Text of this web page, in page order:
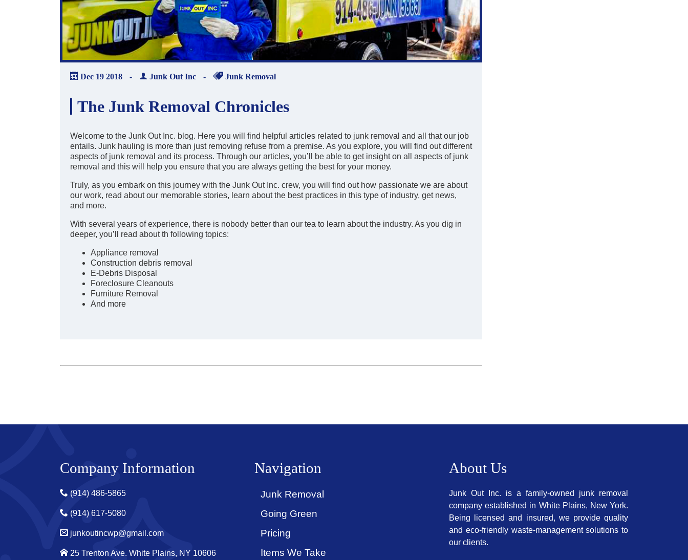
Dec 19 2018 - Junk Out Inc - Junk Removal
The Junk Removal Chronicles
Welcome to the Junk Out Inc. blog. Here you will find helpful articles related to junk removal and all that our job
entails. Junk hauling is more than just removing refuse from a premise. As you explore, you will find out different
aspects of junk removal and its process. Through our articles, you’ll be able to get insight on all aspects of junk
removal and this will help you ensure that you are always getting the best for your money.
Truly, as you embark on this journey with the Junk Out Inc. crew, you will find out how passionate we are about
our work, read about our memorable stories, learn about the best practices in this type of industry, get news,
and more.
With several years of experience, there is nobody better than our tea to learn about the industry. As you dig in
deeper, you’ll read about th following topics:
Appliance removal
Construction debris removal
E-Debris Disposal
Foreclosure Cleanouts
Furniture Removal
And more
Company Information
(914) 486-5865
(914) 617-5080
junkoutincwp@gmail.com
25 Trenton Ave. White Plains, NY 10606
Navigation
Junk Removal
Going Green
Pricing
Items We Take
About Us
Junk Out Inc. is a family-owned junk removal
company established in White Plains, New York.
Being licensed and insured, we provide quality
and eco-friendly waste-management solutions to
our clients.